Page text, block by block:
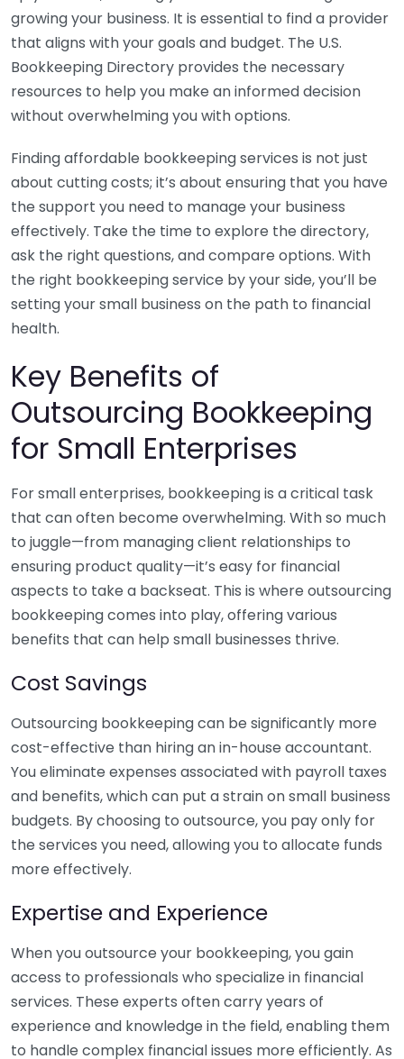
growing your business. It is essential to find a provider
that aligns with your goals and budget. The U.S.
Bookkeeping Directory provides the necessary
resources to help you make an informed decision
without overwhelming you with options.
Finding affordable bookkeeping services is not just
about cutting costs; it’s about ensuring that you have
the support you need to manage your business
effectively. Take the time to explore the directory,
ask the right questions, and compare options. With
the right bookkeeping service by your side, you’ll be
setting your small business on the path to financial
health.
Key Benefits of
Outsourcing Bookkeeping
for Small Enterprises
For small enterprises, bookkeeping is a critical task
that can often become overwhelming. With so much
to juggle—from managing client relationships to
ensuring product quality—it’s easy for financial
aspects to take a backseat. This is where outsourcing
bookkeeping comes into play, offering various
benefits that can help small businesses thrive.
Cost Savings
Outsourcing bookkeeping can be significantly more
cost-effective than hiring an in-house accountant.
You eliminate expenses associated with payroll taxes
and benefits, which can put a strain on small business
budgets. By choosing to outsource, you pay only for
the services you need, allowing you to allocate funds
more effectively.
Expertise and Experience
When you outsource your bookkeeping, you gain
access to professionals who specialize in financial
services. These experts often carry years of
experience and knowledge in the field, enabling them
to handle complex financial issues more efficiently. As